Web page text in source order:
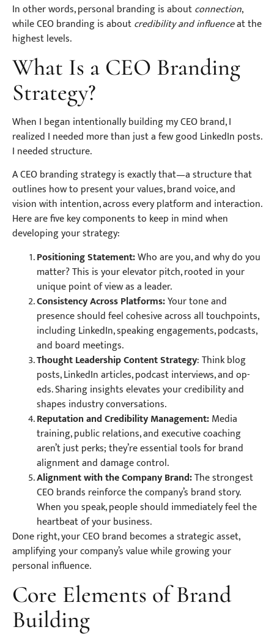
In other words, personal branding is aboutconnection,
while CEO branding is aboutcredibility and influenceat the
highest levels.
What Is a CEO Branding
Strategy?
When I began intentionally building my CEO brand, I
realized I needed more than just a few good LinkedIn posts.
I needed structure.
A CEO branding strategy is exactly that—a structure that
outlines how to present your values, brand voice, and
vision with intention, across every platform and interaction.
Here are five key components to keep in mind when
developing your strategy:
Positioning Statement:Who are you, and why do you
matter? This is your elevator pitch, rooted in your
unique point of view as a leader.
Consistency Across Platforms:Your tone and
presence should feel cohesive across all touchpoints,
including LinkedIn, speaking engagements, podcasts,
and board meetings.
Thought Leadership Content Strategy: Think blog
posts, LinkedIn articles, podcast interviews, and op-
eds. Sharing insights elevates your credibility and
shapes industry conversations.
Reputation and Credibility Management:Media
training, public relations, and executive coaching
aren’t just perks; they’re essential tools for brand
alignment and damage control.
Alignment with the Company Brand:The strongest
CEO brands reinforce the company’s brand story.
When you speak, people should immediately feel the
heartbeat of your business.
Done right, your CEO brand becomes a strategic asset,
amplifying your company’s value while growing your
personal influence.
Core Elements of Brand
Building